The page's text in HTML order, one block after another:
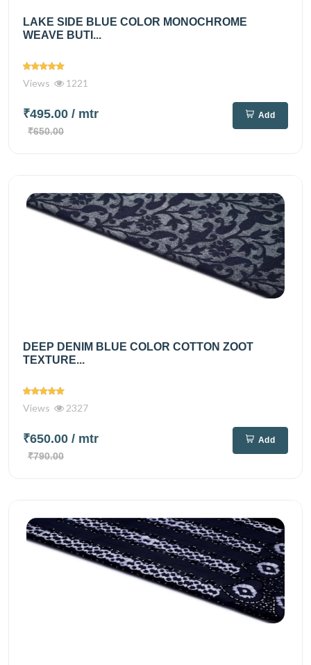
LAKE SIDE BLUE COLOR MONOCHROME
WEAVE BUTI...
Views 1221
₹495.00 / mtr
₹650.00
Add
DEEP DENIM BLUE COLOR COTTON ZOOT
TEXTURE...
Views 2327
₹650.00 / mtr
₹790.00
Add